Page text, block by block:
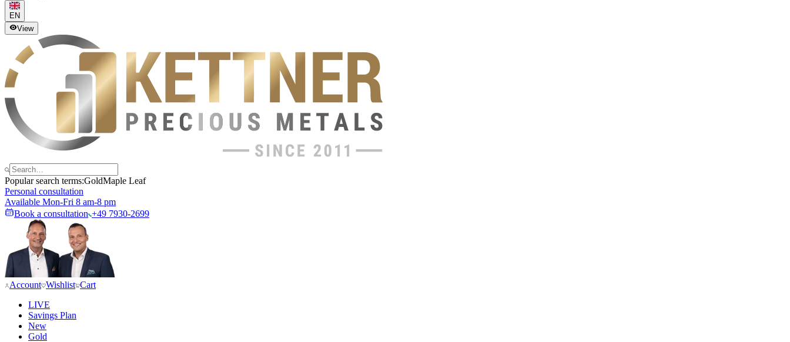
EN
View
Popular search terms:GoldMaple Leaf
Personal consultation
Available Mon-Fri 8 am-8 pm
Book a consultation +49 7930-2699
Account Wishlist Cart
LIVE
Savings Plan
New
Gold